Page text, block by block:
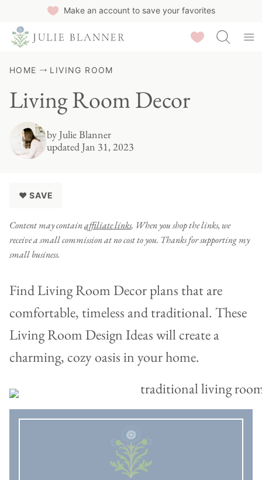
Make an account to save your favorites
Saved Recipes
HOME LIVING ROOM
Living Room Decor
byJulie Blanner
updated Jan 31, 2023
♥ SAVE
Content may containaffiliate links. When you shop the links, we
receive a small commission at no cost to you. Thanks for supporting my
small business.
Find Living Room Decor plans that are
comfortable, timeless and traditional. These
Living Room Design Ideas will create a
charming, cozy oasis in your home.